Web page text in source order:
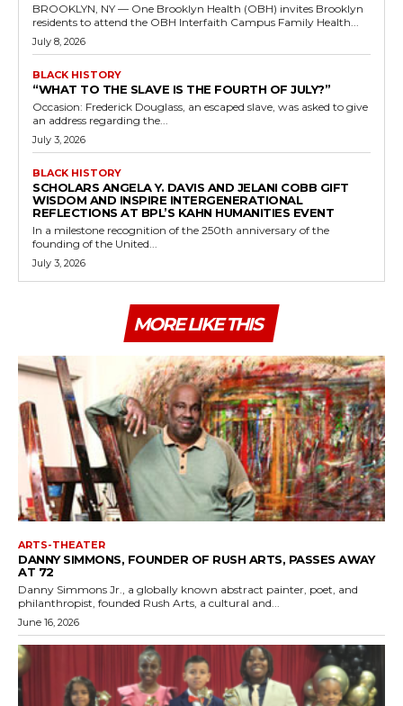
BROOKLYN, NY — One Brooklyn Health (OBH) invites Brooklyn
residents to attend the OBH Interfaith Campus Family Health...
July 8, 2026
BLACK HISTORY
“WHAT TO THE SLAVE IS THE FOURTH OF JULY?”
Occasion: Frederick Douglass, an escaped slave, was asked to give
an address regarding the...
July 3, 2026
BLACK HISTORY
SCHOLARS ANGELA Y. DAVIS AND JELANI COBB GIFT
WISDOM AND INSPIRE INTERGENERATIONAL
REFLECTIONS AT BPL’S KAHN HUMANITIES EVENT
In a milestone recognition of the 250th anniversary of the
founding of the United...
July 3, 2026
MORE LIKE THIS
ARTS-THEATER
DANNY SIMMONS, FOUNDER OF RUSH ARTS, PASSES AWAY
AT 72
Danny Simmons Jr., a globally known abstract painter, poet, and
philanthropist, founded Rush Arts, a cultural and...
June 16, 2026